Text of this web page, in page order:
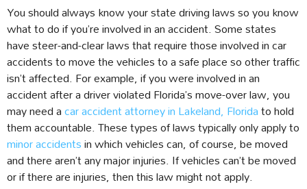
You should always know your state driving laws so you know
what to do if you’re involved in an accident. Some states
have steer-and-clear laws that require those involved in car
accidents to move the vehicles to a safe place so other traffic
isn’t affected. For example, if you were involved in an
accident after a driver violated Florida’s move-over law, you
may need acar accident attorney in Lakeland, Floridato hold
them accountable. These types of laws typically only apply to
minor accidentsin which vehicles can, of course, be moved
and there aren’t any major injuries. If vehicles can’t be moved
or if there are injuries, then this law might not apply.